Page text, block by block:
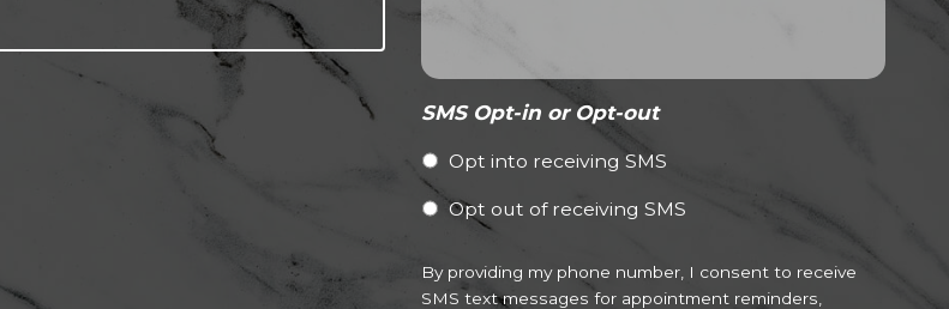
SMS Opt-in or Opt-out
Opt into receiving SMS
Opt out of receiving SMS
By providing my phone number, I consent to receive
SMS text messages for appointment reminders,